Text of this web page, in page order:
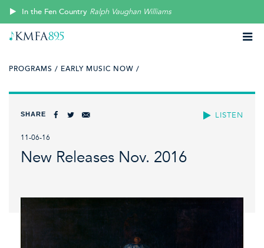
In the Fen Country Ralph Vaughan Williams
PROGRAMS / EARLY MUSIC NOW /
LISTEN
SHARE
11-06-16
New Releases Nov. 2016